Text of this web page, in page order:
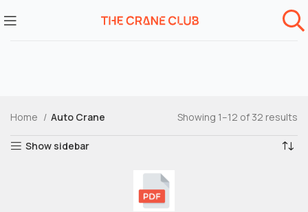
Home Auto Crane Showing 1–12 of 32 results
Show sidebar